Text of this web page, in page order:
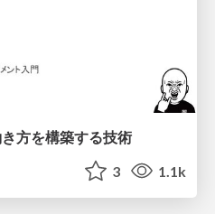
方を構築する技術
3 1.1k